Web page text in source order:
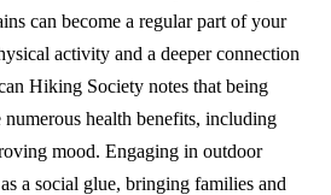
can become a regular part of your
activity and a deeper connection
Hiking Society notes that being
numerous health benefits, including
mood. Engaging in outdoor
a social glue, bringing families and